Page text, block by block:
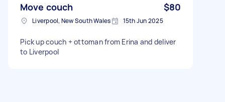
Move couch $80
Liverpool, New South Wales 15th Jun 2025
Pick up couch + ottoman from Erina and deliver
to Liverpool